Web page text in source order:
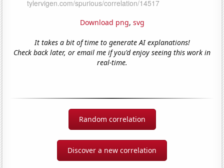
Download png, svg
It takes a bit of time to generate AI explanations!
Check back later, or email me if you'd enjoy seeing this work in
real-time.
Random correlation
Discover a new correlation